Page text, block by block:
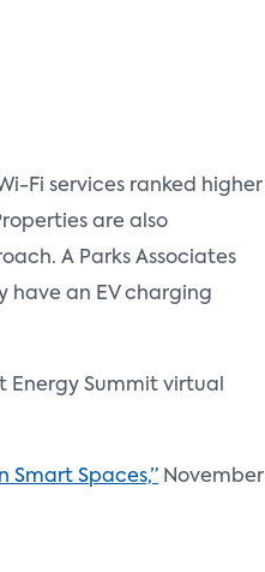
Fi services ranked higher
are also
A Parks Associates
have an EV charging
Energy Summit virtual
Smart Spaces,” November